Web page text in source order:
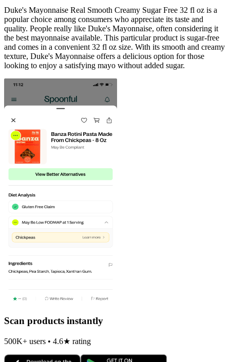
Duke's Mayonnaise Real Smooth Creamy Sugar Free 32 fl oz is a
popular choice among consumers who appreciate its taste and
quality. People really like Duke's Mayonnaise, often considering it
the best mayonnaise available. This particular product is sugar-free
and comes in a convenient 32 fl oz size. With its smooth and creamy
texture, Duke's Mayonnaise offers a delicious option for those
looking to enjoy a satisfying mayo without added sugar.
Scan products instantly
500K+ users • 4.6★ rating